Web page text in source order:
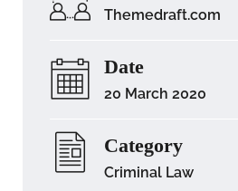
Themedraft.com
Date
20 March 2020
Category
Criminal Law